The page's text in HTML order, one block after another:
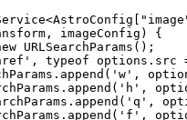
<AstroConfig " image
, imageConfig )
{
URLSearchParams () ;
' , typeof options . src
. append ( ' w ' ,
. append ( ' h ' ,
. append ( ' q ' ,
. append ( ' f ' ,